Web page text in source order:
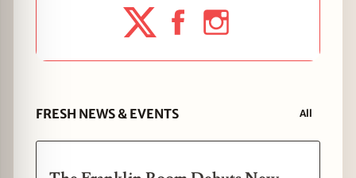
FRESH NEWS & EVENTS All